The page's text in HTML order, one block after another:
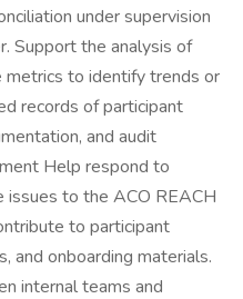
under supervision
Support the analysis of
metrics to identify trends or
records of participant
and audit
Help respond to
issues to the ACO REACH
to participant
and onboarding materials.
internal teams and